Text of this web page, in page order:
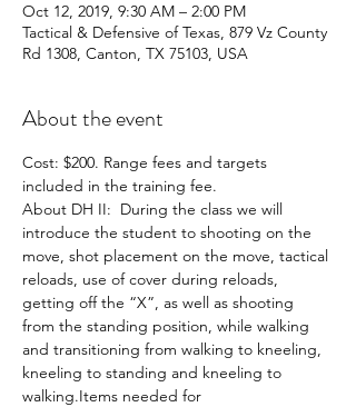
Oct 12, 2019, 9:30 AM – 2:00 PM
Tactical & Defensive of Texas, 879 Vz County
Rd 1308, Canton, TX 75103, USA
About the event
Cost: $200. Range fees and targets
About DH II:  During the class we will
introduce the student to shooting on the
move, shot placement on the move, tactical
reloads, use of cover during reloads,
getting off the “X”, as well as shooting
from the standing position, while walking
and transitioning from walking to kneeling,
kneeling to standing and kneeling to
walking.Items needed for